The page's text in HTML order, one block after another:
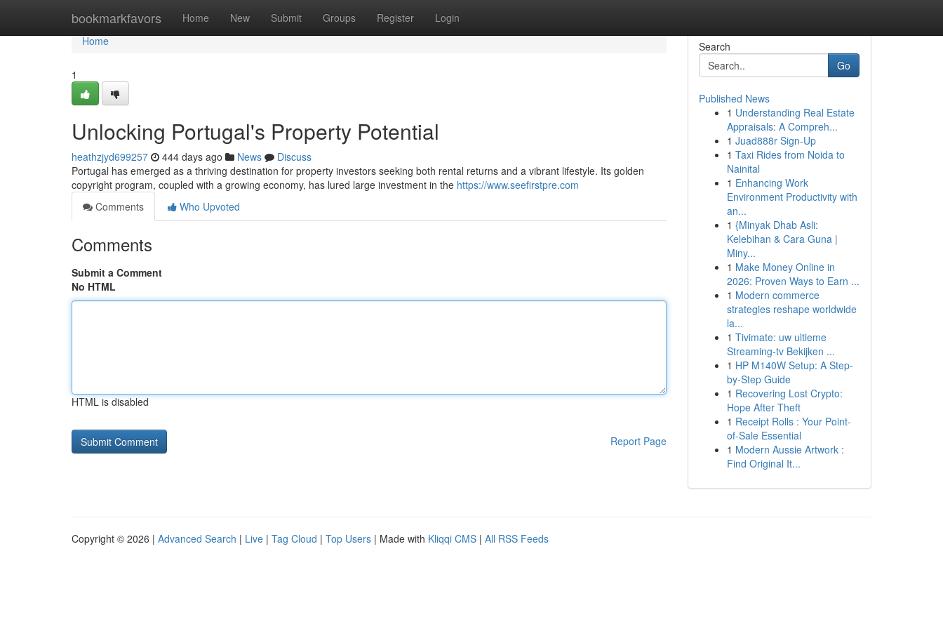
bookmarkfavors Home New Submit Groups Register Login
Home
Home
1
Unlocking Portugal's Property Potential
heathzjyd699257 444 days ago News
Discuss
Portugal has emerged as a thriving destination for property investors seeking both rental returns and a vibrant lifestyle. Its golden
copyright program, coupled with a growing economy, has lured large investment in the https://www.seefirstpre.com
Comments
Who Upvoted
Comments
Submit a Comment
No HTML
HTML is disabled
Report Page
Search
Go
Published News
1 Understanding Real Estate
Appraisals: A Compreh...
1 Juad888r Sign-Up
1 Taxi Rides from Noida to
Nainital
1 Enhancing Work
Environment Productivity with
an...
1 {Minyak Dhab Asli:
Kelebihan & Cara Guna |
Miny...
1 Make Money Online in
2026: Proven Ways to Earn ...
1 Modern commerce
strategies reshape worldwide
la...
1 Tivimate: uw ultieme
Streaming-tv Bekijken ...
1 HP M140W Setup: A Step-
by-Step Guide
1 Recovering Lost Crypto:
Hope After Theft
1 Receipt Rolls : Your Point-
of-Sale Essential
1 Modern Aussie Artwork :
Find Original It...
Copyright © 2026 | Advanced Search | Live | Tag Cloud | Top Users | Made with Kliqqi CMS | All RSS Feeds